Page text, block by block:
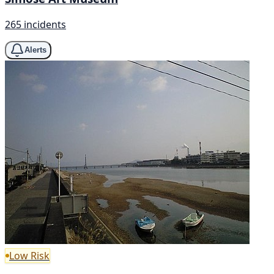
265 incidents
Alerts
Low Risk